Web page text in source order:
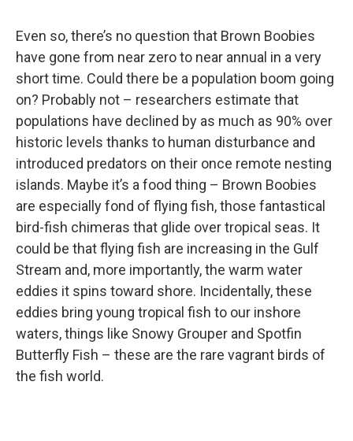
Even so, there’s no question that Brown Boobies
have gone from near zero to near annual in a very
short time. Could there be a population boom going
on? Probably not – researchers estimate that
populations have declined by as much as 90% over
historic levels thanks to human disturbance and
introduced predators on their once remote nesting
islands. Maybe it’s a food thing – Brown Boobies
are especially fond of flying fish, those fantastical
bird-fish chimeras that glide over tropical seas. It
could be that flying fish are increasing in the Gulf
Stream and, more importantly, the warm water
eddies it spins toward shore. Incidentally, these
eddies bring young tropical fish to our inshore
waters, things like Snowy Grouper and Spotfin
Butterfly Fish – these are the rare vagrant birds of
the fish world.